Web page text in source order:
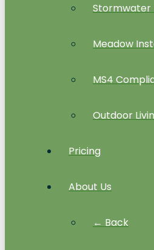
Stormwater
Meadow
MS4
Outdoor
Pricing
About Us
← Back